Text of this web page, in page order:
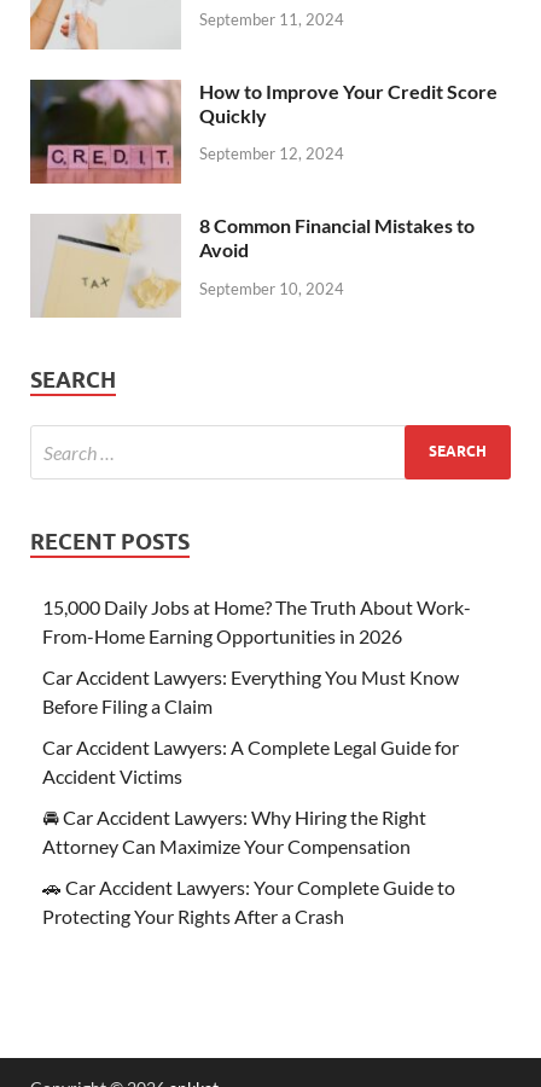
September 11, 2024
How to Improve Your Credit Score
Quickly
September 12, 2024
8 Common Financial Mistakes to
Avoid
September 10, 2024
SEARCH
RECENT POSTS
15,000 Daily Jobs at Home? The Truth About Work-
From-Home Earning Opportunities in 2026
Car Accident Lawyers: Everything You Must Know
Before Filing a Claim
Car Accident Lawyers: A Complete Legal Guide for
Accident Victims
🚘 Car Accident Lawyers: Why Hiring the Right
Attorney Can Maximize Your Compensation
🚗 Car Accident Lawyers: Your Complete Guide to
Protecting Your Rights After a Crash